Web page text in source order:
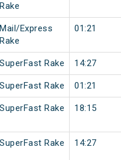
Rake
Mail/Express
Rake
01:21
SuperFast Rake 14:27
SuperFast Rake 01:21
SuperFast Rake 18:15
SuperFast Rake 14:27